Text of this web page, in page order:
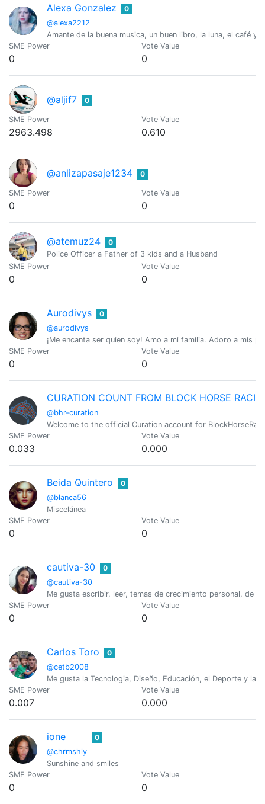
Alexa Gonzalez
@alexa2212
0
Amante de la buena musica, un buen libro, la luna, el café y
SME Power
0
Vote Value
0
@aljif7 0
SME Power
2963.498
Vote Value
0.610
@anlizapasaje1234 0
SME Power
0
Vote Value
0
@atemuz24
0
Police Officer a Father of 3 kids and a Husband
SME Power
0
Vote Value
0
Aurodivys
@aurodivys
0
¡Me encanta ser quien soy! Amo a mi familia. Adoro a mis
SME Power
0
Vote Value
0
CURATION COUNT FROM BLOCK HORSE
@bhr-curation
Welcome to the official Curation account for
SME Power
0.033
Vote Value
0.000
Beida Quintero
@blanca56
0
Miscelánea
SME Power
0
Vote Value
0
cautiva-30
@cautiva-30
0
Me gusta escribir, leer, temas de crecimiento personal, de
SME Power
0
Vote Value
0
Carlos Toro
@cetb2008
0
Me gusta la Tecnologia, Diseño, Educación, el Deporte y las
SME Power
0.007
Vote Value
0.000
ione
@chrmshly
0
Sunshine and smiles
SME Power
0
Vote Value
0